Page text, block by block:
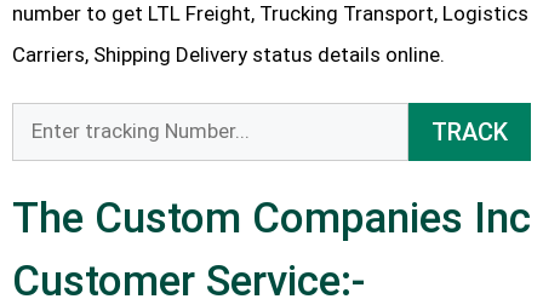
number to get LTL Freight, Trucking Transport, Logistics
Carriers, Shipping Delivery status details online.
TRACK
The Custom Companies Inc
Customer Service:-